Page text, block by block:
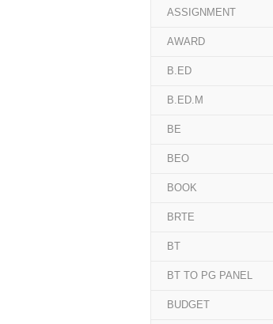
ASSIGNMENT
AWARD
B.ED
B.ED.M
BE
BEO
BOOK
BRTE
BT
BT TO PG PANEL
BUDGET